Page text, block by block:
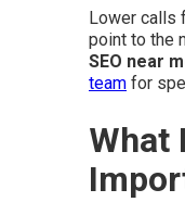
Lower calls
point to the
SEO near
team for
What